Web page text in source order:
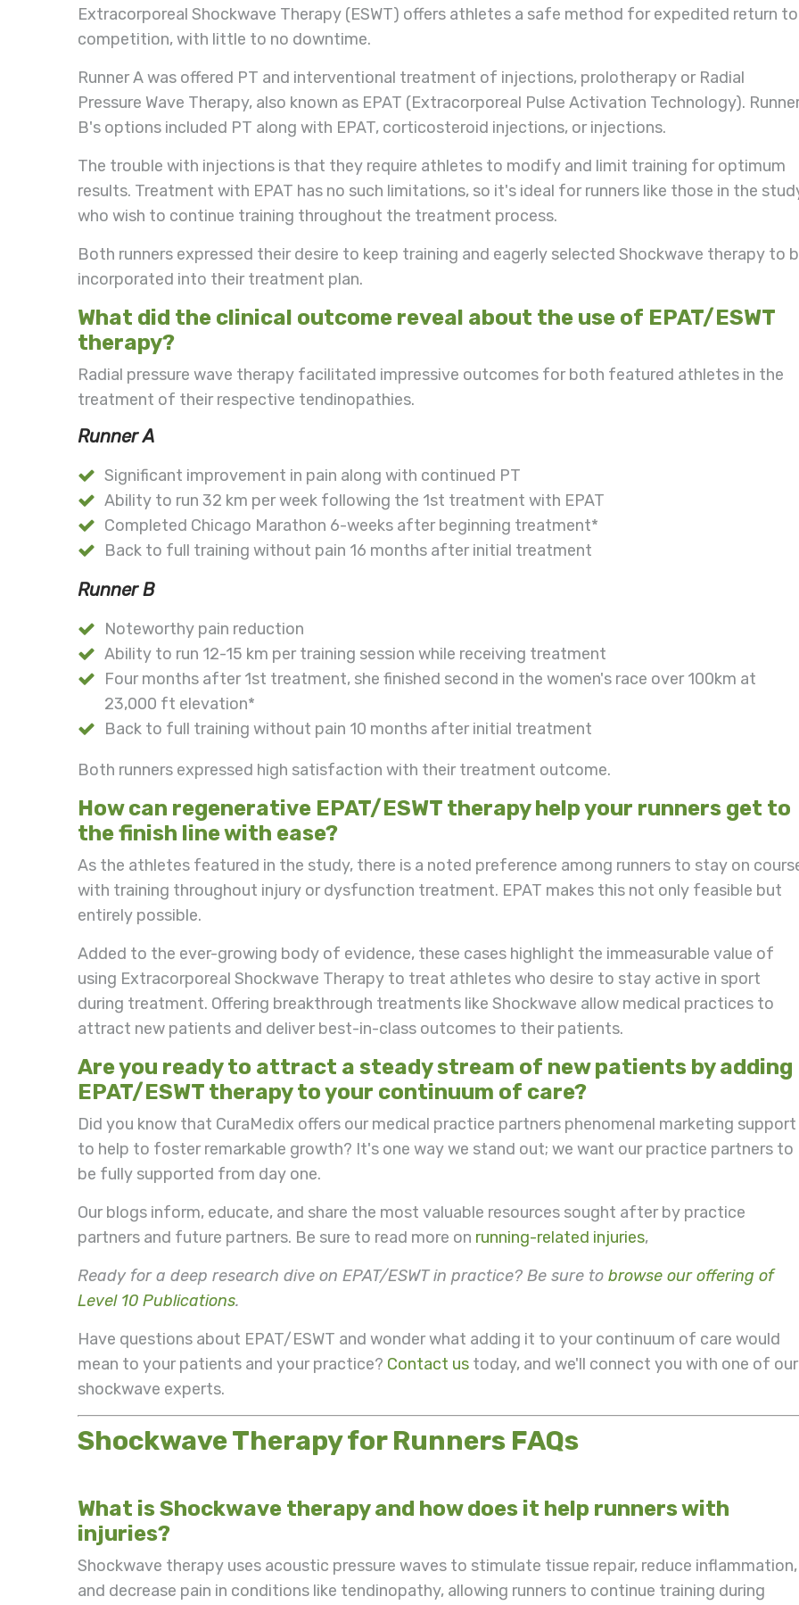
Extracorporeal Shockwave Therapy (ESWT) offers athletes a safe method for expedited return to
competition, with little to no downtime.
Runner A was offered PT and interventional treatment of injections, prolotherapy or Radial
Pressure Wave Therapy, also known as EPAT (Extracorporeal Pulse Activation Technology).
B's options included PT along with EPAT, corticosteroid injections, or injections.
The trouble with injections is that they require athletes to modify and limit training for optimum
results. Treatment with EPAT has no such limitations, so it's ideal for runners like those in the
who wish to continue training throughout the treatment process.
Both runners expressed their desire to keep training and eagerly selected Shockwave therapy to
incorporated into their treatment plan.
What did the clinical outcome reveal about the use of EPAT/ESWT
therapy?
Radial pressure wave therapy facilitated impressive outcomes for both featured athletes in the
treatment of their respective tendinopathies.
Runner A
Significant improvement in pain along with continued PT
Ability to run 32 km per week following the 1st treatment with EPAT
Completed Chicago Marathon 6-weeks after beginning treatment*
Back to full training without pain 16 months after initial treatment
Runner B
Noteworthy pain reduction
Ability to run 12-15 km per training session while receiving treatment
Four months after 1st treatment, she finished second in the women's race over 100km at
23,000 ft elevation*
Back to full training without pain 10 months after initial treatment
Both runners expressed high satisfaction with their treatment outcome.
How can regenerative EPAT/ESWT therapy help your runners get to
the finish line with ease?
As the athletes featured in the study, there is a noted preference among runners to stay on
with training throughout injury or dysfunction treatment. EPAT makes this not only feasible but
entirely possible.
Added to the ever-growing body of evidence, these cases highlight the immeasurable value of
using Extracorporeal Shockwave Therapy to treat athletes who desire to stay active in sport
during treatment. Offering breakthrough treatments like Shockwave allow medical practices to
attract new patients and deliver best-in-class outcomes to their patients.
Are you ready to attract a steady stream of new patients by adding
EPAT/ESWT therapy to your continuum of care?
Did you know that CuraMedix offers our medical practice partners phenomenal marketing support
to help to foster remarkable growth? It's one way we stand out; we want our practice partners to
be fully supported from day one.
Our blogs inform, educate, and share the most valuable resources sought after by practice
partners and future partners. Be sure to read more on running-related injuries,
Ready for a deep research dive on EPAT/ESWT in practice? Be sure to browse our offering of
Level 10 Publications.
Have questions about EPAT/ESWT and wonder what adding it to your continuum of care would
mean to your patients and your practice? Contact us today, and we'll connect you with one of our
shockwave experts.
Shockwave Therapy for Runners FAQs
What is Shockwave therapy and how does it help runners with
injuries?
Shockwave therapy uses acoustic pressure waves to stimulate tissue repair, reduce inflammation,
and decrease pain in conditions like tendinopathy, allowing runners to continue training during